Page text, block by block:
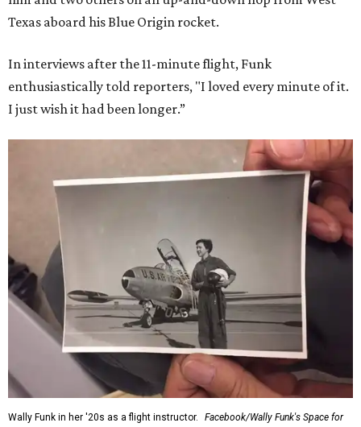
Texas aboard his Blue Origin rocket.
In interviews after the 11-minute flight, Funk
enthusiastically told reporters, "I loved every minute of it.
I just wish it had been longer.”
Wally Funk in her '20s as a flight instructor.
Facebook/Wally Funk's Space for